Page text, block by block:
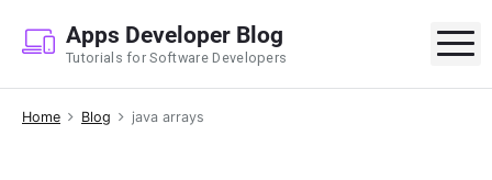
p
Apps Developer Blog
Tutorials for Software Developers
Home Blog java arrays